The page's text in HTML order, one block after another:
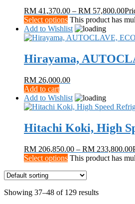
RM 41,370.00 – RM 57,800.00
Select options This product has
Add to Wishlist
Hirayama,
RM 26,000.00
Add to cart
Add to Wishlist
Hitachi Koki, High
RM 206,850.00 – RM 233,800.00
Select options This product has
Showing 37–48 of 129 results